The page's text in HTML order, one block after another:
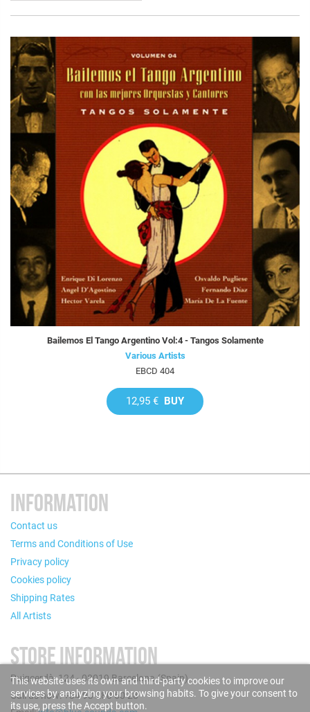
Bailemos El Tango Argentino Vol:4 - Tangos Solamente
Various Artists
EBCD 404
12,95 € BUY
INFORMATION
Contact us
Terms and Conditions of Use
Privacy policy
Cookies policy
Shipping Rates
All Artists
STORE INFORMATION
Puigcerdà, 124 - 08019 Barcelona (Spain)
Call us now: +34 93 280 60 28
This website uses its own and third-party cookies to improve our
services by analyzing your browsing habits. To give your consent to
its use, press the Accept button.